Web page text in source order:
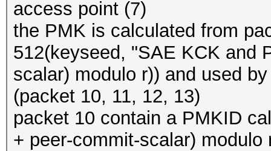
access point (7)
the PMK is calculated from
512(keyseed, "SAE KCK and
scalar) modulo r)) and used
(packet 10, 11, 12, 13)
packet 10 contain a PMKID
+ peer-commit-scalar) modulo